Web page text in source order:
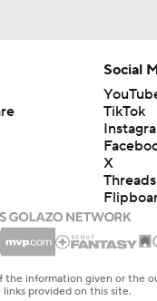
Social
TikTok
X
Threads
information given or the
provided on this site.